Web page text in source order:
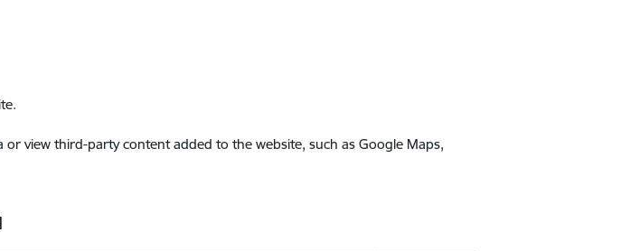
view third-party content added to the website, such as Google Maps,